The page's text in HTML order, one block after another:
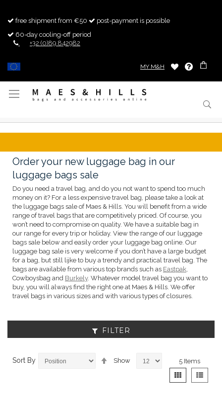
free shipment from €50
post-payment is possible
60-day cooling-off period
+32 (0)89 842982
MY M&H
Toggle
Order your new luggage bag in our
luggage bags sale
Do you need a travel bag, and do you not want to spend too much
money on it? For a less expensive travel bag, please take a look at
the luggage bags sale of Maes & Hills. You will benefit from a wide
range of travel bags that are competitively priced. Of course, you
won’t need to compromise on quality. We have a suitable bag in
our range for every trip or holiday. View the range of our luggage
bags sale below and easily order your luggage bag online. Our
luggage bag sale is very welcome if you don’t have a large budget
for a bag, but still lijke to buy a trendy and practical travel bag. The
bags are available from various top brands such as Eastpak,
Cowboysbag and Burkely. Whatever model travel bag you want to
buy, you will always find the right one at Maes & Hills. We offer
travel bags in various sizes and with various types of closures.
FILTER
Sort By
Set
Descending
Show 5 Items
View
as
Grid List